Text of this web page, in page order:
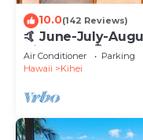
10.0(142 Reviews)
🤙 June-July-
discounts 🏝️ at the
Air Conditioner Parking
Hawaii
Kihei